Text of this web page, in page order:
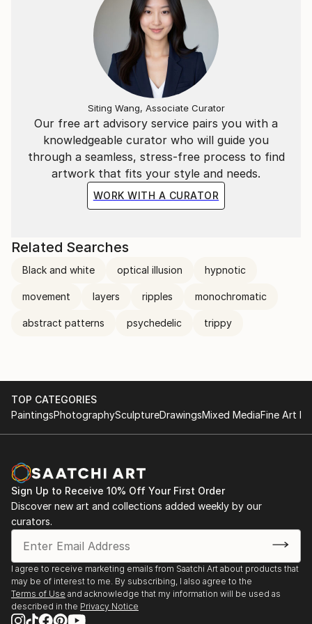
Our free art advisory service pairs you with a
knowledgeable curator who will guide you
through a seamless, stress-free process to find
artwork that fits your style and needs.
WORK WITH A CURATOR
Siting Wang, Associate Curator
Related Searches
Black and white optical illusion hypnotic
movement layers ripples monochromatic
abstract patterns psychedelic trippy
TOP CATEGORIES
PaintingsPhotographySculptureDrawingsMixed MediaFine Art
Sign Up to Receive 10% Off Your First Order
Discover new art and collections added weekly by our
curators.
I agree to receive marketing emails from Saatchi Art about products that
may be of interest to me. By subscribing, I also agree to the
Terms of Use and acknowledge that my information will be used as
described in the Privacy Notice